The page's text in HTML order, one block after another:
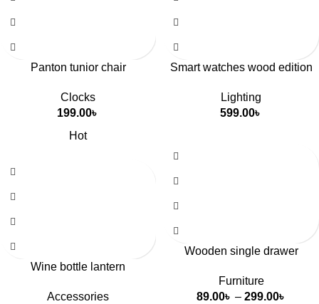
Panton tunior chair
Clocks
199.00৳
Smart watches wood edition
Lighting
599.00৳
Hot
Wine bottle lantern
Accessories
Wooden single drawer
Furniture
89.00৳ – 299.00৳